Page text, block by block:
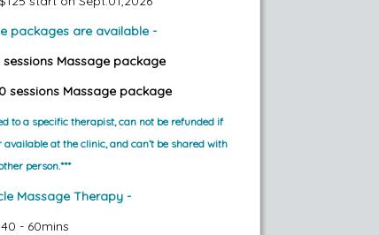
packages are available -
Massage package
sessions Massage package
to a specific therapist, can not be refunded if
at the clinic, and can’t be shared with
person.***
Massage Therapy -
- 60mins